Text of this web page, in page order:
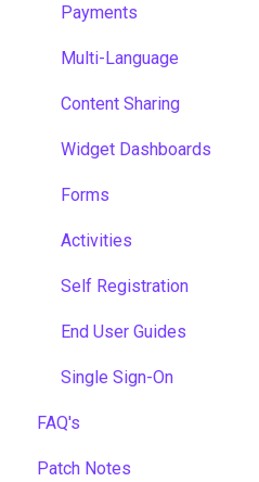
Payments
Multi-Language
Content Sharing
Widget Dashboards
Forms
Activities
Self Registration
End User Guides
Single Sign-On
FAQ's
Gamification & Social
Patch Notes